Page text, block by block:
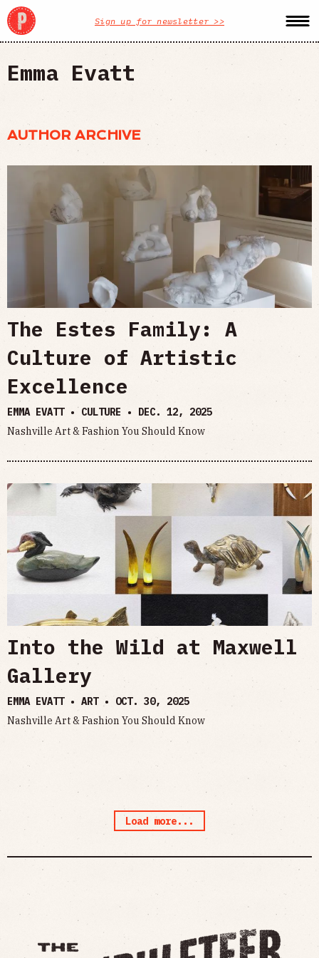
Sign up for newsletter >>
Emma Evatt
AUTHOR ARCHIVE
The Estes Family: A
Culture of Artistic
Excellence
EMMA EVATT • CULTURE • DEC. 12, 2025
Nashville Art & Fashion You Should Know
Into the Wild at Maxwell
Gallery
EMMA EVATT • ART • OCT. 30, 2025
Nashville Art & Fashion You Should Know
Load more...